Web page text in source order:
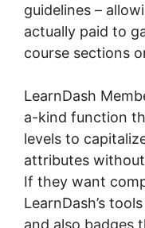
guidelines –
actually paid to
course sections
LearnDash
a-kind function
levels to
attributes
If they want
LearnDash’s
and also badges